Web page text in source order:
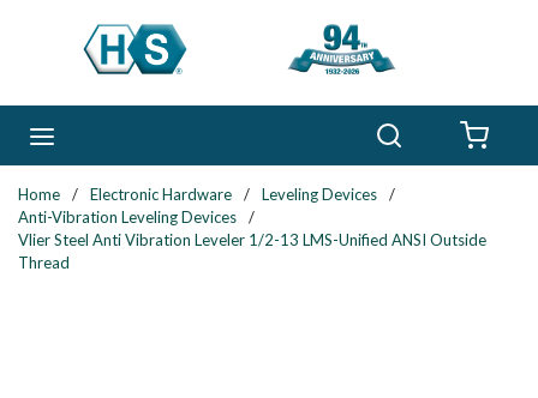
Skip to main content
Home / Electronic Hardware / Leveling Devices
/
Anti-Vibration Leveling Devices
/
Vlier Steel Anti Vibration Leveler 1/2-13 LMS-Unified ANSI Outside
Thread